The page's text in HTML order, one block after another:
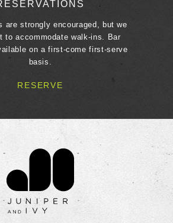
are strongly encouraged, but we
to accommodate walk-ins. Bar
on a first-come first-serve
basis.
RESERVE
Contact Juniper & Ivy